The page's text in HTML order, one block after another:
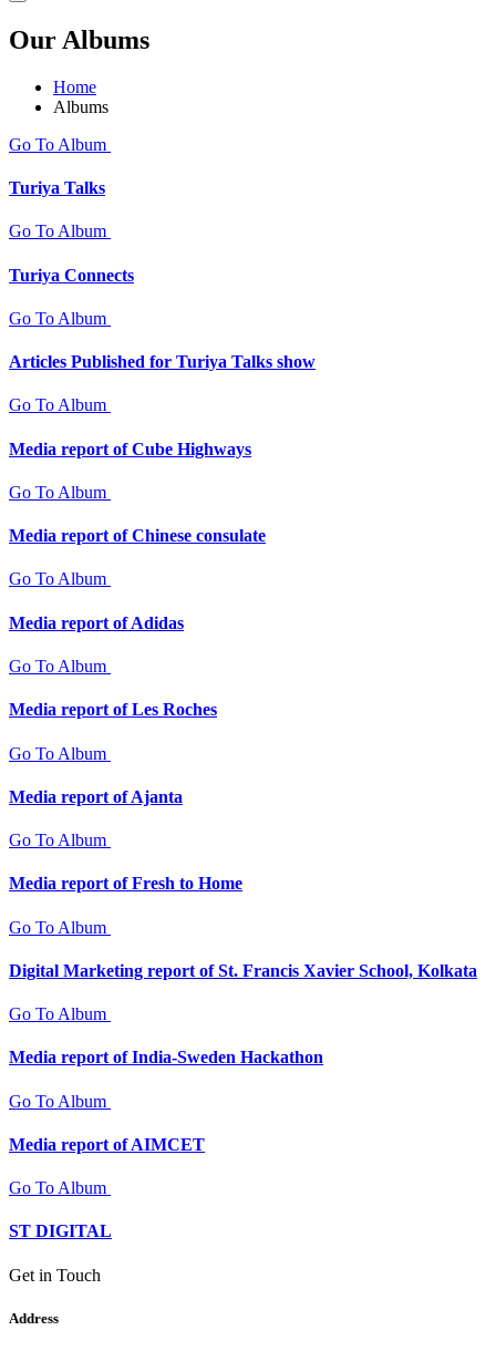
Our Albums
Home
Albums
Go To Album
Turiya Talks
Go To Album
Turiya Connects
Go To Album
Articles Published for Turiya Talks show
Go To Album
Media report of Cube Highways
Go To Album
Media report of Chinese consulate
Go To Album
Media report of Adidas
Go To Album
Media report of Les Roches
Go To Album
Media report of Ajanta
Go To Album
Media report of Fresh to Home
Go To Album
Digital Marketing report of St. Francis Xavier School, Kolkata
Go To Album
Media report of India-Sweden Hackathon
Go To Album
Media report of AIMCET
Go To Album
ST DIGITAL
Get in Touch
Address